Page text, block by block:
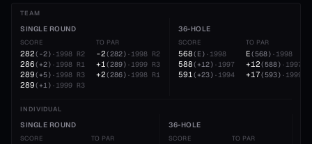
TEAM
SINGLE ROUND
SCORE
282( -2) ·1998 R2
286( +2) ·1998 R1
289( +5) ·1998 R3
289( +1) ·1999 R3
TO PAR
-2(282) ·1998 R2
+1(289) ·1999 R3
+2(286) ·1998 R1
36-HOLE
SCORE
568( E) ·1998
588( +12) ·1997
591( +23) ·1994
TO PAR
E(568) ·1998
+12(588) ·1997
+17(593) ·1999
INDIVIDUAL
SINGLE ROUND
SCORE TO PAR
36-HOLE
SCORE TO PAR